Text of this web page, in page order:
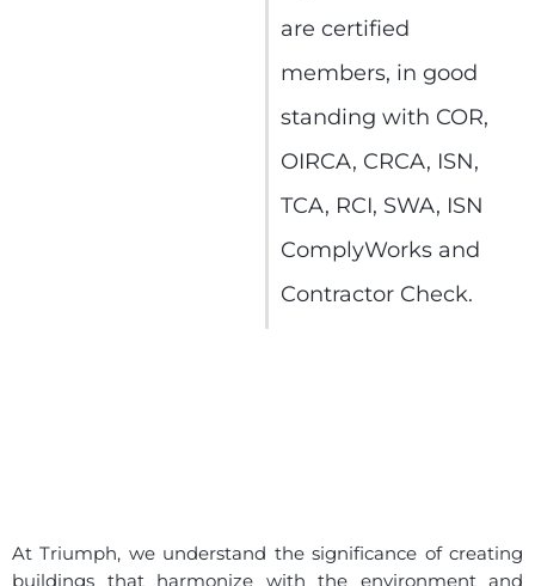
are certified
members, in good
standing with COR,
OIRCA, CRCA, ISN,
TCA, RCI, SWA, ISN
ComplyWorks and
Contractor Check.
At Triumph, we understand the significance of creating
buildings that harmonize with the environment and